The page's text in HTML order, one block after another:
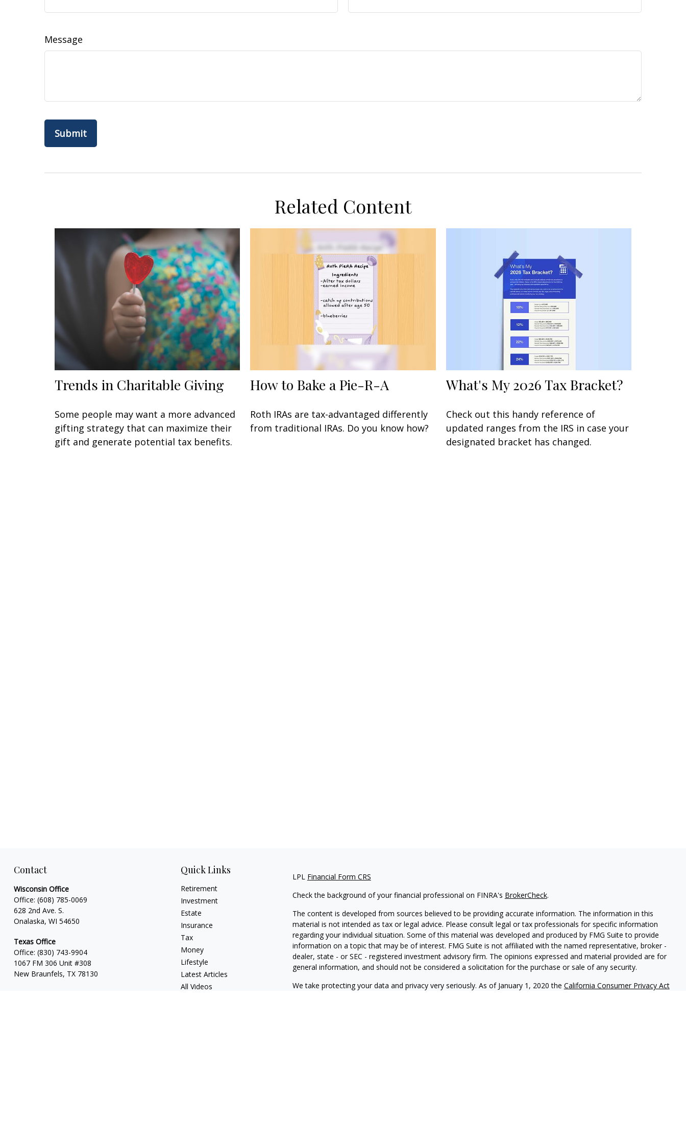
Message
Related Content
Trends in Charitable Giving
Some people may want a more advanced
gifting strategy that can maximize their
gift and generate potential tax benefits.
How to Bake a Pie-R-A
Roth IRAs are tax-advantaged differently
from traditional IRAs. Do you know how?
What's My 2026 Tax Bracket?
Check out this handy reference of
updated ranges from the IRS in case your
designated bracket has changed.
Contact
Wisconsin Office
Office: (608) 785-0069
628 2nd Ave. S.
Onalaska, WI 54650
Texas Office
Office: (830) 743-9904
1067 FM 306 Unit #308
New Braunfels, TX 78130
Quick Links
Retirement
Investment
Estate
Insurance
Tax
Money
Lifestyle
Latest Articles
All Videos
LPL Financial Form CRS
Check the background of your financial professional on FINRA's BrokerCheck.
The content is developed from sources believed to be providing accurate information. The information in this
material is not intended as tax or legal advice. Please consult legal or tax professionals for specific information
regarding your individual situation. Some of this material was developed and produced by FMG Suite to provide
information on a topic that may be of interest. FMG Suite is not affiliated with the named representative, broker -
dealer, state - or SEC - registered investment advisory firm. The opinions expressed and material provided are for
general information, and should not be considered a solicitation for the purchase or sale of any security.
We take protecting your data and privacy very seriously. As of January 1, 2020 the California Consumer Privacy Act